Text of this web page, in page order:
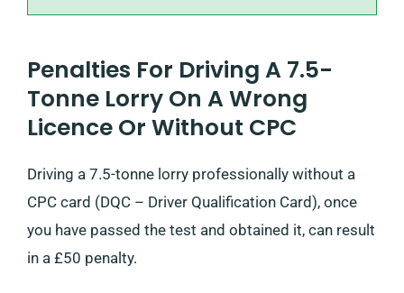
Penalties For Driving A 7.5-
Tonne Lorry On A Wrong
Licence Or Without CPC
Driving a 7.5-tonne lorry professionally without a
CPC card (DQC – Driver Qualification Card), once
you have passed the test and obtained it, can result
in a £50 penalty.